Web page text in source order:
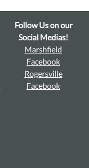
Follow Us on our
Social Medias!
Marshfield
Facebook
Rogersville
Facebook